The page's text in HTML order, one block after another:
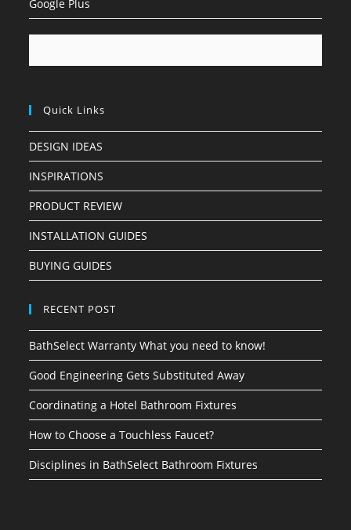
Google Plus
Quick Links
DESIGN IDEAS
INSPIRATIONS
PRODUCT REVIEW
INSTALLATION GUIDES
BUYING GUIDES
RECENT POST
BathSelect Warranty What you need to know!
Good Engineering Gets Substituted Away
Coordinating a Hotel Bathroom Fixtures
How to Choose a Touchless Faucet?
Disciplines in BathSelect Bathroom Fixtures